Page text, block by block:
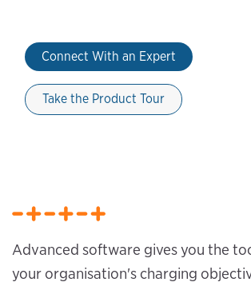
Connect With an Expert
Take the Product Tour
Advanced software gives you the
your organisation's charging